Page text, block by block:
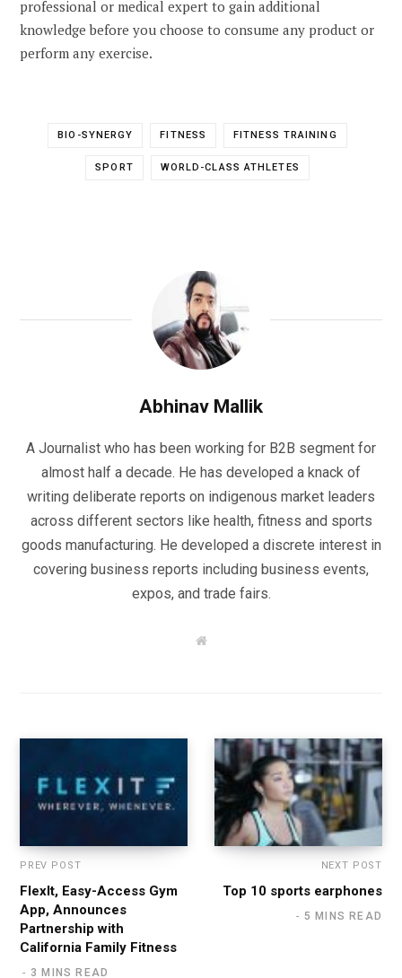
professional or medical expert to gain additional
knowledge before you choose to consume any product or
perform any exercise.
BIO-SYNERGY FITNESS FITNESS TRAINING
SPORT WORLD-CLASS ATHLETES
Abhinav Mallik
A Journalist who has been working for B2B segment for
almost half a decade. He has developed a knack of
writing deliberate reports on indigenous market leaders
across different sectors like health, fitness and sports
goods manufacturing. He developed a discrete interest in
covering business reports including business events,
expos, and trade fairs.
W
PREV POST
FlexIt, Easy-Access Gym
App, Announces
Partnership with
California Family Fitness
3 MINS READ
NEXT POST
Top 10 sports earphones
5 MINS READ